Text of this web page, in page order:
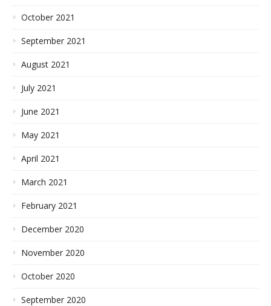
October 2021
September 2021
August 2021
July 2021
June 2021
May 2021
April 2021
March 2021
February 2021
December 2020
November 2020
October 2020
September 2020